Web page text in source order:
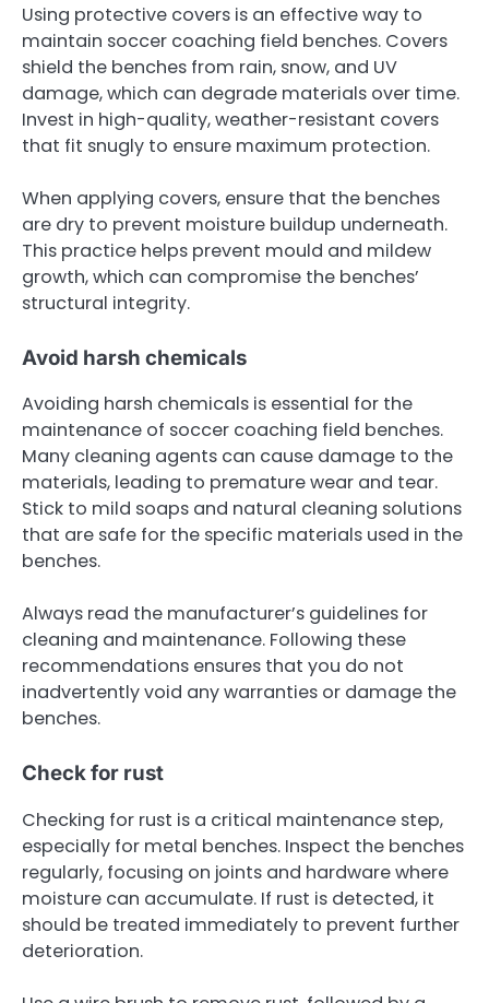
Using protective covers is an effective way to
maintain soccer coaching field benches. Covers
shield the benches from rain, snow, and UV
damage, which can degrade materials over time.
Invest in high-quality, weather-resistant covers
that fit snugly to ensure maximum protection.
When applying covers, ensure that the benches
are dry to prevent moisture buildup underneath.
This practice helps prevent mould and mildew
growth, which can compromise the benches’
structural integrity.
Avoid harsh chemicals
Avoiding harsh chemicals is essential for the
maintenance of soccer coaching field benches.
Many cleaning agents can cause damage to the
materials, leading to premature wear and tear.
Stick to mild soaps and natural cleaning solutions
that are safe for the specific materials used in the
benches.
Always read the manufacturer’s guidelines for
cleaning and maintenance. Following these
recommendations ensures that you do not
inadvertently void any warranties or damage the
benches.
Check for rust
Checking for rust is a critical maintenance step,
especially for metal benches. Inspect the benches
regularly, focusing on joints and hardware where
moisture can accumulate. If rust is detected, it
should be treated immediately to prevent further
deterioration.